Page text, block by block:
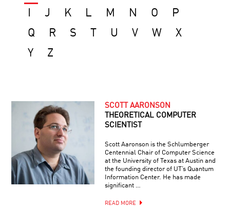
J K L M N O
P
Q
R S U V W
X
Y
Z
SCOTT AARONSON
THEORETICAL COMPUTER
SCIENTIST
Scott Aaronson is the Schlumberger
Centennial Chair of Computer Science
at the University of Texas at Austin and
the founding director of UT’s Quantum
Information Center. He has made
significant …
READ MORE